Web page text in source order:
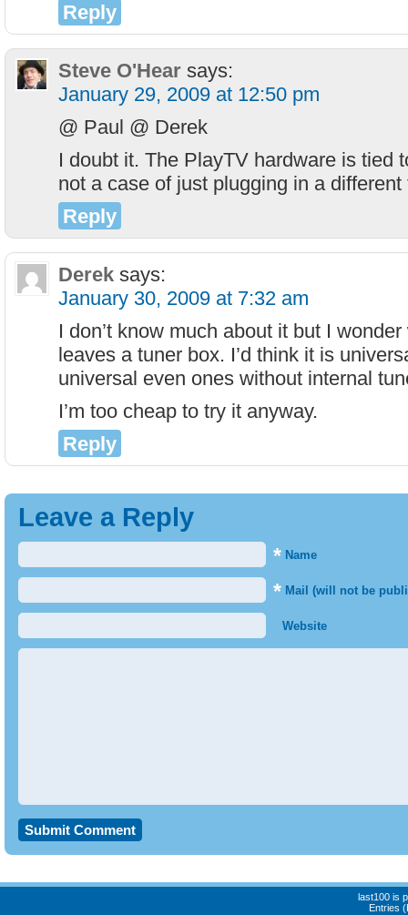
Reply
Steve O'Hear says:
January 29, 2009 at 12:50 pm
@ Paul @ Derek
I doubt it. The PlayTV hardware is tied
not a case of just plugging in a different
Reply
Derek says:
January 30, 2009 at 7:32 am
I don’t know much about it but I
leaves a tuner box. I’d think it is
universal even ones without internal
I’m too cheap to try it anyway.
Reply
Leave a Reply
* Name
* Mail (will not be
Website
last100 is
Entries